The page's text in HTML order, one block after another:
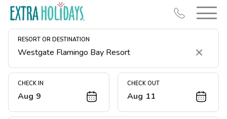
RESORT OR DESTINATION
Clear
CHECK IN
Aug 9
CHECK OUT
Aug 11
Resort Map